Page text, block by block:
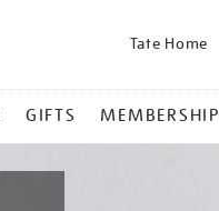
Tate Home
GIFTS MEMBERSHIP